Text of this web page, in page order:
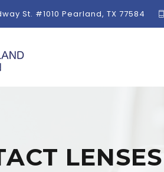
St. #1010 Pearland, TX 77584